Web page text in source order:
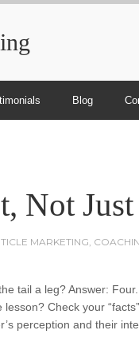
Blog
Not
MARKETING,
tail a leg? Answer:
Check your
perception and their